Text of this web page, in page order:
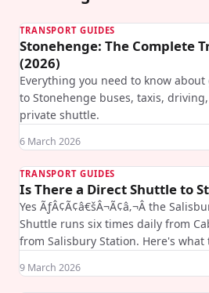
TRANSPORT GUIDES
Stonehenge: The Complete
(2026)
Everything you need to know
to Stonehenge buses, taxis,
private shuttle.
6 March 2026
TRANSPORT GUIDES
Is There a Direct Shuttle to
Yes ÃƒÂ¢Ã¢â€šÂ¬Ã¢â‚¬Â the
Shuttle runs six times daily from
from Salisbury Station. Here's what
9 March 2026